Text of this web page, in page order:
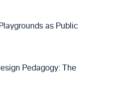
as Public
Pedagogy: The